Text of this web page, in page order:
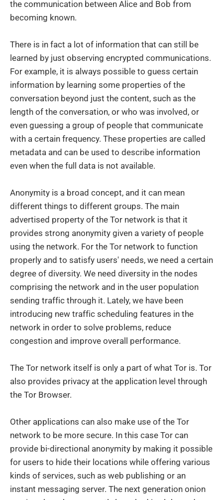
the communication between Alice and Bob from
becoming known.
There is in fact a lot of information that can still be
learned by just observing encrypted communications.
For example, it is always possible to guess certain
information by learning some properties of the
conversation beyond just the content, such as the
length of the conversation, or who was involved, or
even guessing a group of people that communicate
with a certain frequency. These properties are called
metadata and can be used to describe information
even when the full data is not available.
Anonymity is a broad concept, and it can mean
different things to different groups. The main
advertised property of the Tor network is that it
provides strong anonymity given a variety of people
using the network. For the Tor network to function
properly and to satisfy users' needs, we need a certain
degree of diversity. We need diversity in the nodes
comprising the network and in the user population
sending traffic through it. Lately, we have been
introducing new traffic scheduling features in the
network in order to solve problems, reduce
congestion and improve overall performance.
The Tor network itself is only a part of what Tor is. Tor
also provides privacy at the application level through
the Tor Browser.
Other applications can also make use of the Tor
network to be more secure. In this case Tor can
provide bi-directional anonymity by making it possible
for users to hide their locations while offering various
kinds of services, such as web publishing or an
instant messaging server. The next generation onion